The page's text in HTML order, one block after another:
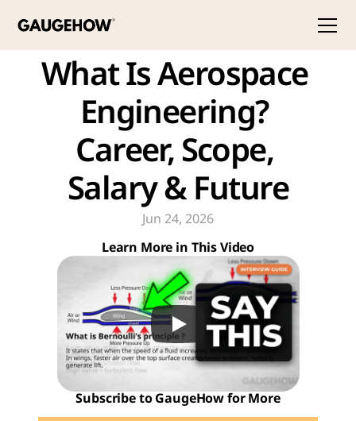
What Is Aerospace
Engineering?
Career, Scope,
Salary & Future
Jun 24, 2026
Learn More in This Video
Subscribe to GaugeHow for More